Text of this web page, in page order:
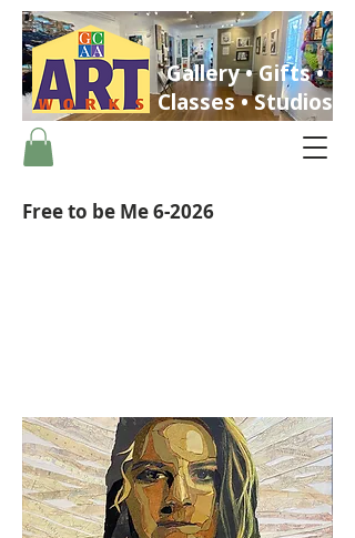
Gallery • Gifts •
Classes • Studios
Free to be Me 6-2026